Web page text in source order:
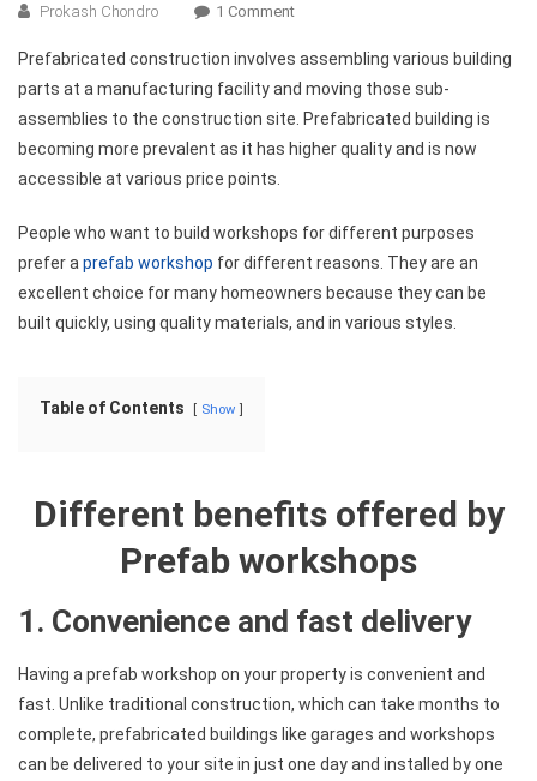
Prokash Chondro 1 CommentOn
7
Benefits
Of
Prefab
Prefabricated construction involves assembling various building
parts at a manufacturing facility and moving those sub-
assemblies to the construction site. Prefabricated building is
becoming more prevalent as it has higher quality and is now
accessible at various price points.
People who want to build workshops for different purposes
prefer aprefab workshop for different reasons. They are an
excellent choice for many homeowners because they can be
built quickly, using quality materials, and in various styles.
Table of Contents Show
Different benefits offered by
Prefab workshops
1. Convenience and fast delivery
Having a prefab workshop on your property is convenient and
fast. Unlike traditional construction, which can take months to
complete, prefabricated buildings like garages and workshops
can be delivered to your site in just one day and installed by one